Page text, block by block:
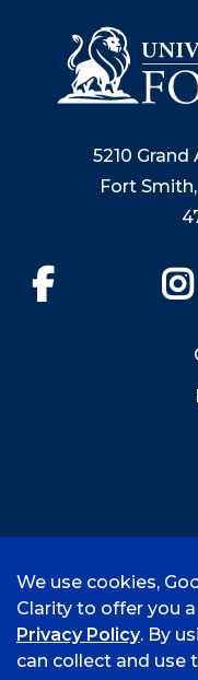
5210 Grand
Fort
We use cookies,
Clarity to offer you
Privacy Policy. By
can collect and use